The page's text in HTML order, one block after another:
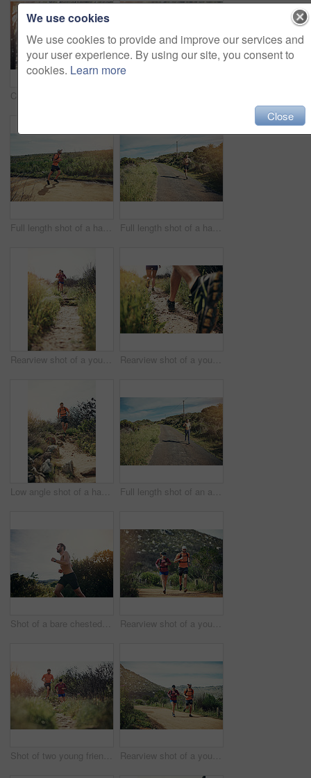
Full length shot of a handsome young male athlete out for a morning run Full length shot of a handsome young male athlete out for a morning run
Rearview shot of a young athletic couple out for their morning run Rearview shot of a young athletic couple out for their morning run
Low angle shot of a handsome young male athlete out for a morning run Full length shot of an attractive young female athlete out for a morning run
Shot of a bare chested young man out for an early morning run Rearview shot of a young athletic couple out for their morning run
Shot of two young friends running together along a trail Rearview shot of a young athletic couple out for their morning run
We use cookies
We use cookies to provide and improve our services and
your user experience. By using our site, you consent to
cookies. Learn more
Close